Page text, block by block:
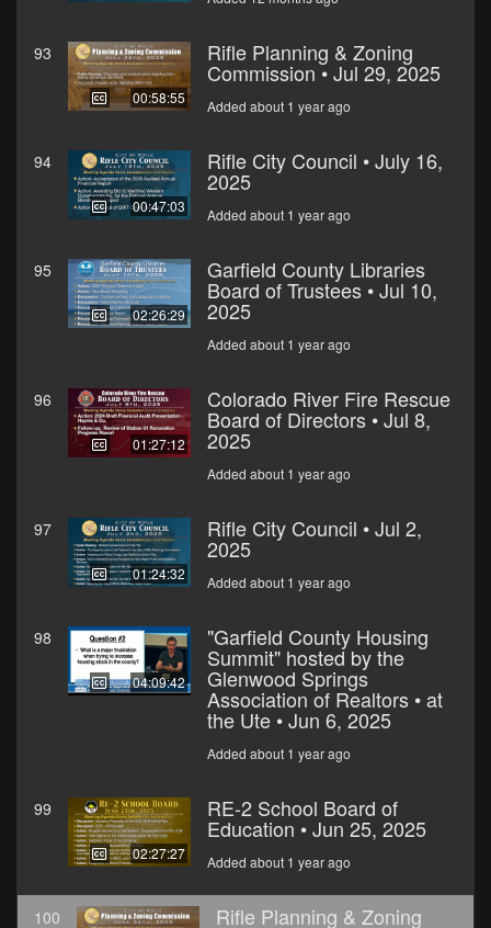
93
00:58:55
Rifle Planning & Zoning
Commission • Jul 29, 2025
Added about 1 year ago
94
00:47:03
Rifle City Council • July 16,
2025
Added about 1 year ago
95
02:26:29
Garfield County Libraries
Board of Trustees • Jul 10,
2025
Added about 1 year ago
96
01:27:12
Colorado River Fire Rescue
Board of Directors • Jul 8,
2025
Added about 1 year ago
97
01:24:32
Rifle City Council • Jul 2,
2025
Added about 1 year ago
98
04:09:42
"Garfield County Housing
Summit" hosted by the
Glenwood Springs
Association of Realtors • at
the Ute • Jun 6, 2025
Added about 1 year ago
99
02:27:27
RE-2 School Board of
Education • Jun 25, 2025
Added about 1 year ago
100 Rifle Planning & Zoning